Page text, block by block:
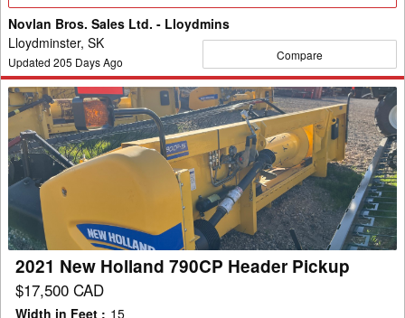
Novlan Bros. Sales Ltd. - Lloydmins
Lloydminster, SK
Updated 205 Days Ago Compare
2021
New
Holland
790CP
Header
Pickup
2021 New Holland 790CP Header Pickup
$17,500 CAD
Width in Feet : 15